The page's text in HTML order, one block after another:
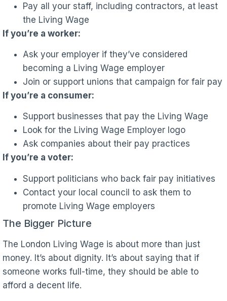
Pay all your staff, including contractors, at least
the Living Wage
If you’re a worker:
Ask your employer if they’ve considered
becoming a Living Wage employer
Join or support unions that campaign for fair pay
If you’re a consumer:
Support businesses that pay the Living Wage
Look for the Living Wage Employer logo
Ask companies about their pay practices
If you’re a voter:
Support politicians who back fair pay initiatives
Contact your local council to ask them to
promote Living Wage employers
The Bigger Picture
The London Living Wage is about more than just
money. It’s about dignity. It’s about saying that if
someone works full-time, they should be able to
afford a decent life.